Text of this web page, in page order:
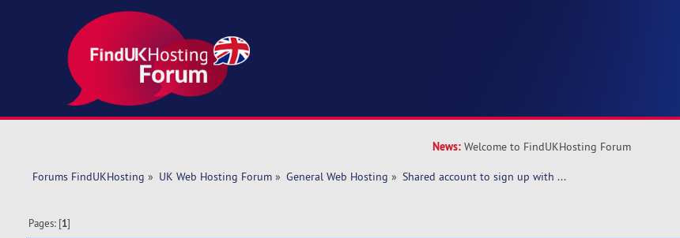
News: Welcome to FindUKHosting Forum
Forums FindUKHosting » UK Web Hosting Forum» General Web Hosting » Shared account to sign up with ...
Pages: [1]